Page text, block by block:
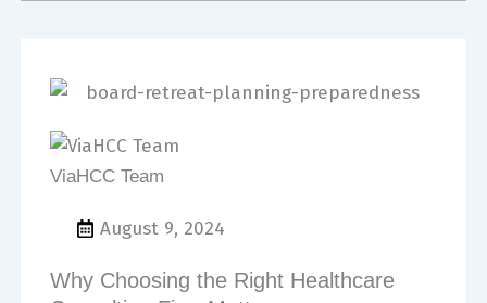
ViaHCC Team
August 9, 2024
Why Choosing the Right Healthcare